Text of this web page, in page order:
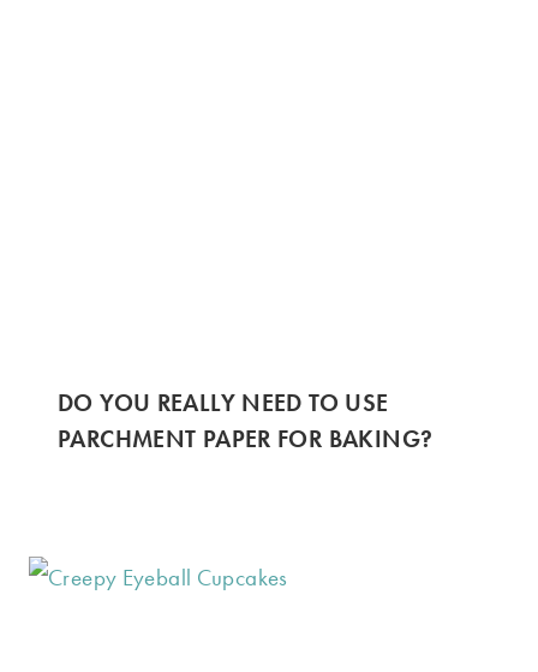
DO YOU REALLY NEED TO USE
PARCHMENT PAPER FOR BAKING?